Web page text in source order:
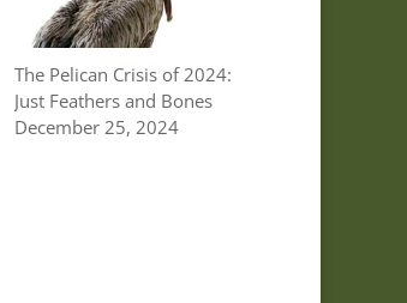
The Pelican Crisis of 2024:
Just Feathers and Bones
December 25, 2024